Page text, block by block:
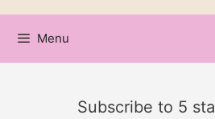
Menu
Subscribe to 5